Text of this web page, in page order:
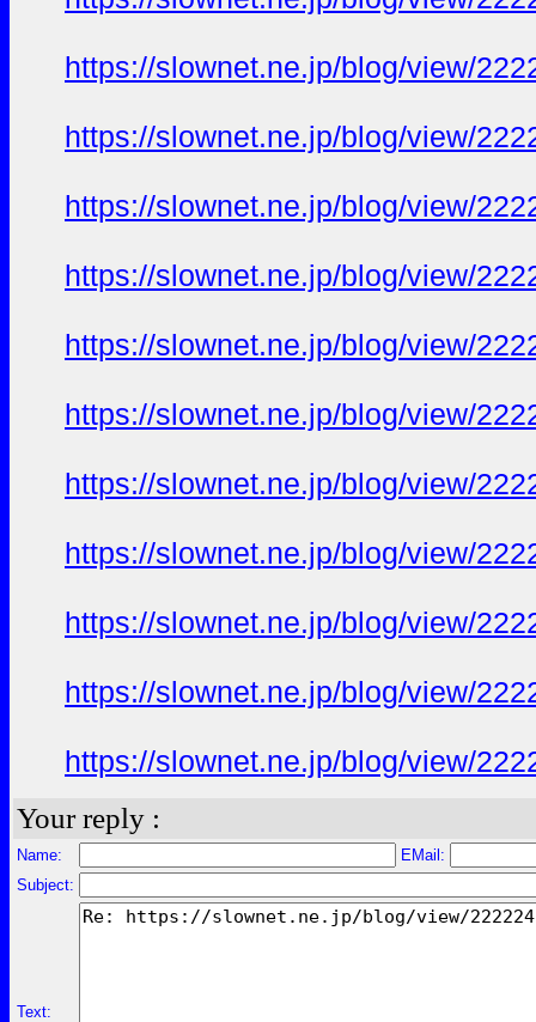
https://slownet.ne.jp/blog/view/
https://slownet.ne.jp/blog/view/
https://slownet.ne.jp/blog/view/
https://slownet.ne.jp/blog/view/
https://slownet.ne.jp/blog/view/
https://slownet.ne.jp/blog/view/
https://slownet.ne.jp/blog/view/
https://slownet.ne.jp/blog/view/
https://slownet.ne.jp/blog/view/
https://slownet.ne.jp/blog/view/
https://slownet.ne.jp/blog/view/
Your reply :
Name:
EMail:
Subject:
Text: